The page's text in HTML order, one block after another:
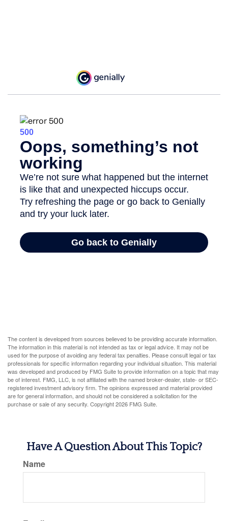
The content is developed from sources believed to be providing accurate information.
The information in this material is not intended as tax or legal advice. It may not be
used for the purpose of avoiding any federal tax penalties. Please consult legal or tax
professionals for specific information regarding your individual situation. This material
was developed and produced by FMG Suite to provide information on a topic that may
be of interest. FMG, LLC, is not affiliated with the named broker-dealer, state- or SEC-
registered investment advisory firm. The opinions expressed and material provided
are for general information, and should not be considered a solicitation for the
purchase or sale of any security. Copyright2026 FMG Suite.
Have A Question About This Topic?
Name